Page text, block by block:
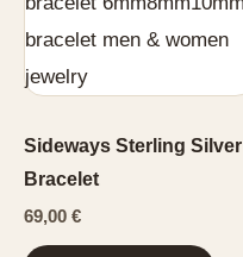
Sideways Sterling Silver
Bracelet
69,00 €